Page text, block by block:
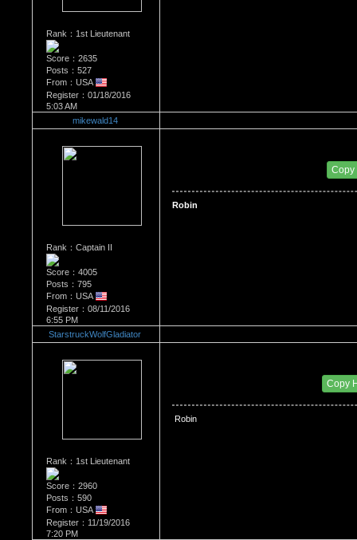
Rank：1st Lieutenant
Score：2635
Posts：527
From：USA
Register：01/18/2016
5:03 AM
mikewald14
Rank：Captain II
Score：4005
Posts：795
From：USA
Register：08/11/2016
6:55 PM
Copy
Robin
StarstruckWolfGladiator
Rank：1st Lieutenant
Score：2960
Posts：590
From：USA
Register：11/19/2016
7:20 PM
Copy
Robin